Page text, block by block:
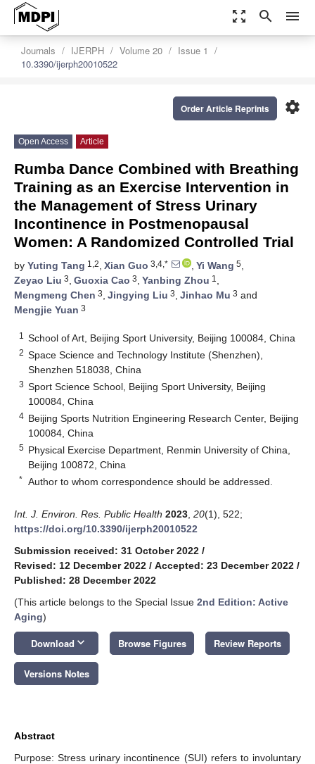
zoom_out_map search menu
Journals IJERPH Volume 20
Issue 1
10.3390/ijerph20010522
settings
Order Article Reprints
Open Access Article
Rumba Dance Combined with Breathing
Training as an Exercise Intervention in
the Management of Stress Urinary
Incontinence in Postmenopausal
Women: A Randomized Controlled Trial
by Yuting Tang 1,2, Xian Guo 3,4,* , Yi Wang 5,
Zeyao Liu 3, Guoxia Cao 3, Yanbing Zhou 1 ,
Mengmeng Chen 3, Jingying Liu 3, Jinhao Mu 3 and
Mengjie Yuan 3
1 School of Art, Beijing Sport University, Beijing 100084, China
2 Space Science and Technology Institute (Shenzhen),
Shenzhen 518038, China
3 Sport Science School, Beijing Sport University, Beijing
100084, China
4 Beijing Sports Nutrition Engineering Research Center, Beijing
100084, China
5 Physical Exercise Department, Renmin University of China,
Beijing 100872, China
* Author to whom correspondence should be addressed.
Int. J. Environ. Res. Public Health 2023 20(1), 522;
https://doi.org/10.3390/ijerph20010522
Submission received: 31 October 2022 /
Revised: 12 December 2022 / Accepted: 23 December 2022 /
Published: 28 December 2022
(This article belongs to the Special Issue 2nd Edition: Active
Aging)
Download keyboard_arrow_down Browse Figures Review Reports
Versions Notes
Abstract
Purpose: Stress urinary incontinence (SUI) refers to involuntary